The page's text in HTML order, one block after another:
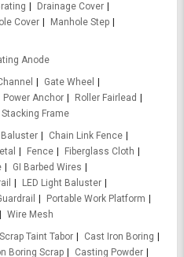
Drainage Cover
Cover
Manhole Step
Anode
Gate Wheel
Power Anchor
Roller Fairlead
Stacking Frame
Baluster
Chain Link Fence
Fence
Fiberglass Cloth
GI Barbed Wires
LED Light Baluster
Portable Work Platform
Wire Mesh
Taint Tabor
Cast Iron Boring
Boring Scrap
Casting Powder